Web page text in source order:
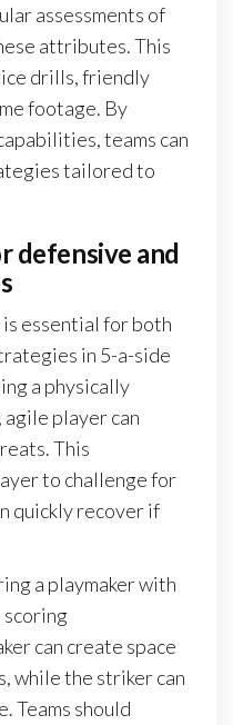
assessments of
attributes. This
drills, friendly
footage. By
teams can
tailored to
defensive and
essential for both
in 5-a-side
a physically
player can
This
to challenge for
quickly recover if
a playmaker with
scoring
can create space
while the striker can
Teams should